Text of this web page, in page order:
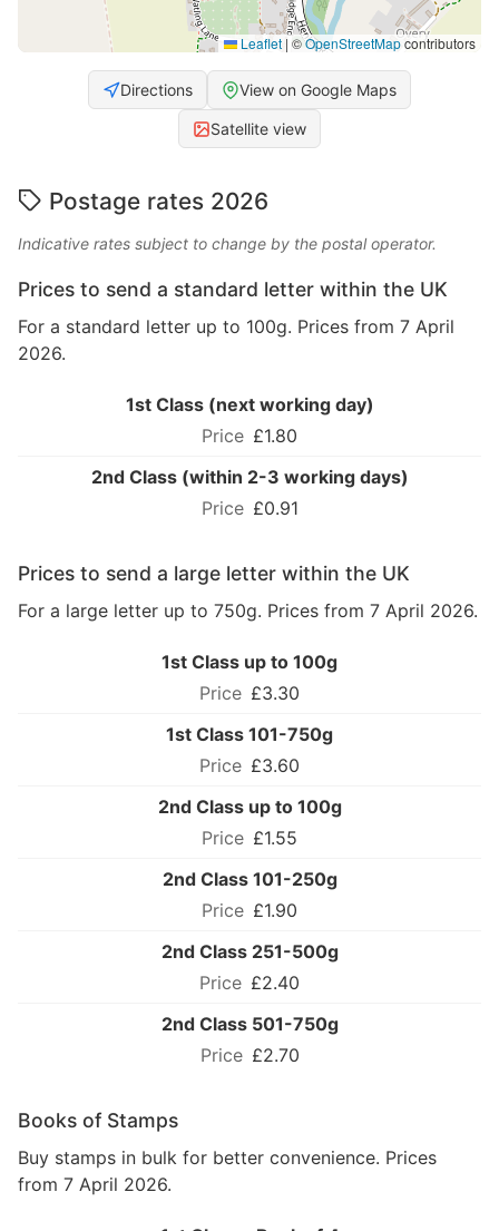
Leaflet | ©OpenStreetMapcontributors
Directions View on Google Maps
Satellite view
Postage rates 2026
Indicative rates subject to change by the postal operator.
Prices to send a standard letter within the UK
For a standard letter up to 100g. Prices from 7 April
2026.
1st Class (next working day)
£1.80
2nd Class (within 2-3 working days)
£0.91
Prices to send a large letter within the UK
For a large letter up to 750g. Prices from 7 April 2026.
1st Class up to 100g
£3.30
1st Class 101-750g
£3.60
2nd Class up to 100g
£1.55
2nd Class 101-250g
£1.90
2nd Class 251-500g
£2.40
2nd Class 501-750g
£2.70
Books of Stamps
Buy stamps in bulk for better convenience. Prices
from 7 April 2026.